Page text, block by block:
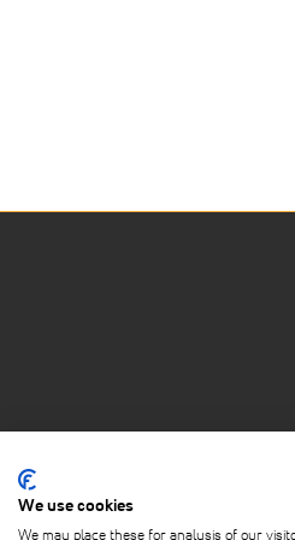
ABOUT
We use cookies
We may place these for analysis of our